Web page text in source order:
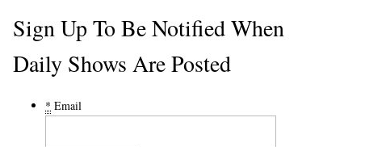
Sign Up To Be Notified When
Daily Shows Are Posted
* Email